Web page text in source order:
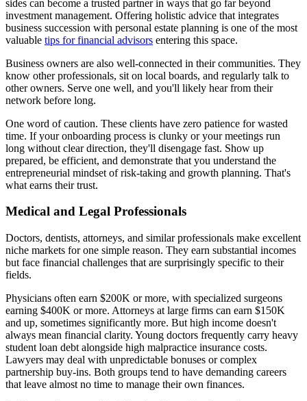
sides can become a trusted partner in ways that go far beyond
investment management. Offering holistic advice that integrates
business succession with personal estate planning is one of the most
valuable tips for financial advisors entering this space.
Business owners are also well-connected in their communities. They
know other professionals, sit on local boards, and regularly talk to
other owners. Serve one well, and you'll likely hear from their
network before long.
One word of caution. These clients have zero patience for wasted
time. If your onboarding process is clunky or your meetings run
long without clear direction, they'll disengage fast. Show up
prepared, be efficient, and demonstrate that you understand the
entrepreneurial mindset of risk-taking and growth planning. That's
what earns their trust.
Medical and Legal Professionals
Doctors, dentists, attorneys, and similar professionals make excellent
niche markets for one simple reason. They earn substantial incomes
but face financial challenges that are surprisingly specific to their
fields.
Physicians often earn $200K or more, with specialized surgeons
earning $400K or more. Attorneys at large firms can earn $150K
and up, sometimes significantly more. But high income doesn't
always mean financial clarity. Young doctors frequently carry heavy
student loan debt alongside high malpractice insurance costs.
Lawyers may deal with unpredictable bonuses or complex
partnership buy-ins. Both groups tend to have demanding careers
that leave almost no time to manage their own finances.